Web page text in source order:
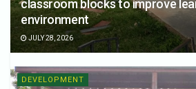
classroom blocks to improve
environment
JULY 28, 2026
DEVELOPMENT